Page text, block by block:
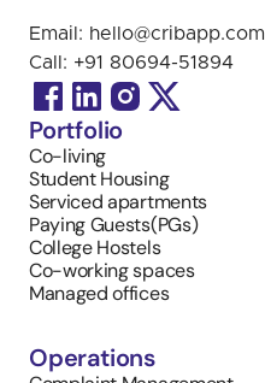
Email: hello@cribapp.com
Call: +91 80694-51894
Portfolio
Co-living
Student Housing
Serviced apartments
Paying Guests(PGs)
College Hostels
Co-working spaces
Managed offices
Operations